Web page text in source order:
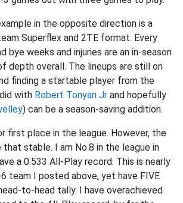
in the opposite direction is a
Superflex and 2TE format. Every
bye weeks and injuries are an in-season
depth overall. The lineups are still on
finding a startable player from the
with Robert Tonyan Jr and hopefully
) can be a season-saving addition.
first place in the league. However, the
stable. I am No.8 in the league in
a 0.533 All-Play record. This is nearly
team I posted above, yet have FIVE
to-head tally. I have overachieved